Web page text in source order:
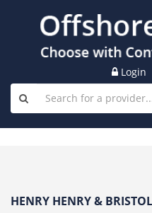
Login
HENRY HENRY & BRISTOL